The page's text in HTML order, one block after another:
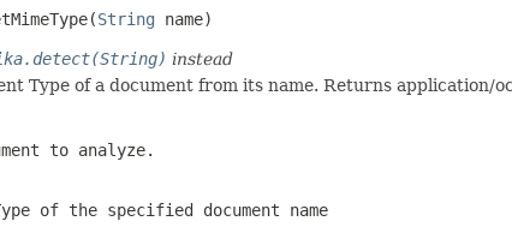
String name)
instead
Type of a document from its name. Returns application/
to analyze.
of the specified document name